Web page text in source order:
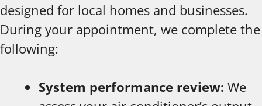
designed for local homes and businesses.
During your appointment, we complete the
following:
System performance review: We